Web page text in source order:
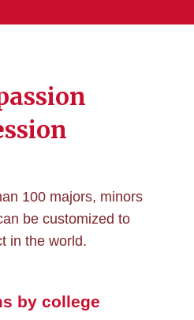
100 majors, minors
be customized to
in the world.
by college